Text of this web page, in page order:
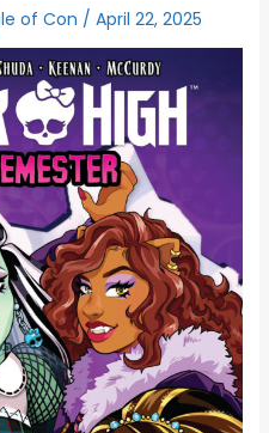
of Con / April 22, 2025